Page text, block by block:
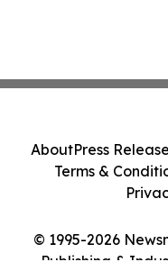
© 1995-2026
Publishing &
AboutPress
Terms &